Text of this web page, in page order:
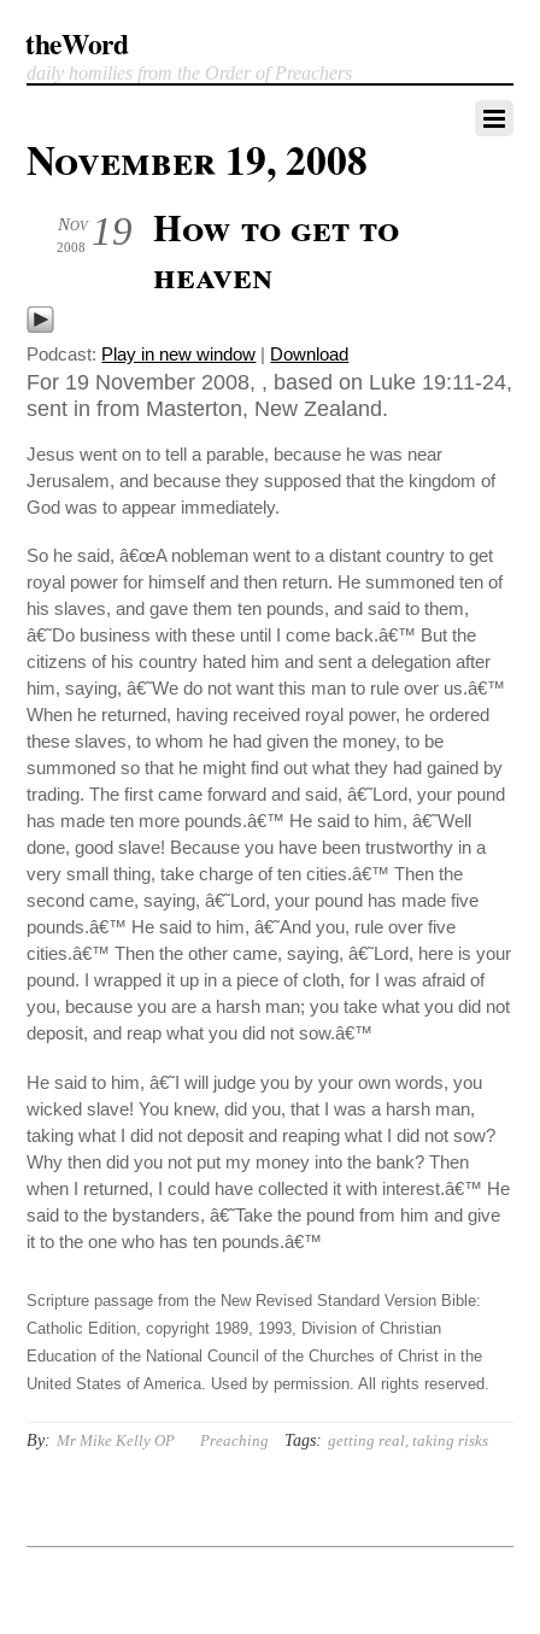
theWord
daily homilies from the Order of Preachers
November 19, 2008
19
Nov
2008
How to get to
heaven
Podcast: Play in new window | Download
For 19 November 2008, , based on Luke 19:11-24,
sent in from Masterton, New Zealand.
Jesus went on to tell a parable, because he was near
Jerusalem, and because they supposed that the kingdom of
God was to appear immediately.
So he said, â€œA nobleman went to a distant country to get
royal power for himself and then return. He summoned ten of
his slaves, and gave them ten pounds, and said to them,
â€˜Do business with these until I come back.â€™ But the
citizens of his country hated him and sent a delegation after
him, saying, â€˜We do not want this man to rule over us.â€™
When he returned, having received royal power, he ordered
these slaves, to whom he had given the money, to be
summoned so that he might find out what they had gained by
trading. The first came forward and said, â€˜Lord, your pound
has made ten more pounds.â€™ He said to him, â€˜Well
done, good slave! Because you have been trustworthy in a
very small thing, take charge of ten cities.â€™ Then the
second came, saying, â€˜Lord, your pound has made five
pounds.â€™ He said to him, â€˜And you, rule over five
cities.â€™ Then the other came, saying, â€˜Lord, here is your
pound. I wrapped it up in a piece of cloth, for I was afraid of
you, because you are a harsh man; you take what you did not
deposit, and reap what you did not sow.â€™
He said to him, â€˜I will judge you by your own words, you
wicked slave! You knew, did you, that I was a harsh man,
taking what I did not deposit and reaping what I did not sow?
Why then did you not put my money into the bank? Then
when I returned, I could have collected it with interest.â€™ He
said to the bystanders, â€˜Take the pound from him and give
it to the one who has ten pounds.â€™
Scripture passage from the New Revised Standard Version Bible:
Catholic Edition, copyright 1989, 1993, Division of Christian
Education of the National Council of the Churches of Christ in the
United States of America. Used by permission. All rights reserved.
By: Mr Mike Kelly OP Preaching Tags: getting real,taking risks